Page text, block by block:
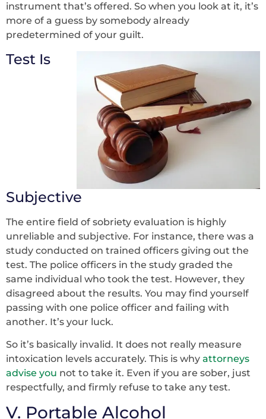
instrument that’s offered. So when you look at it, it’s
more of a guess by somebody already
predetermined of your guilt.
Test Is
Subjective
The entire field of sobriety evaluation is highly
unreliable and subjective. For instance, there was a
study conducted on trained officers giving out the
test. The police officers in the study graded the
same individual who took the test. However, they
disagreed about the results. You may find yourself
passing with one police officer and failing with
another. It’s your luck.
So it’s basically invalid. It does not really measure
intoxication levels accurately. This is why attorneys
advise you not to take it. Even if you are sober, just
respectfully, and firmly refuse to take any test.
V. Portable Alcohol